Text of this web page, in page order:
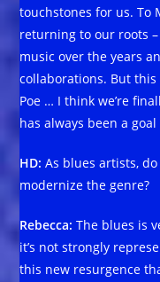
touchstones for us. To
returning to our roots
music over the years
collaborations. But
Poe … I think we’re
has always been a
HD: As blues artists,
modernize the genre?
Rebecca: The blues is
it’s not strongly
this new resurgence